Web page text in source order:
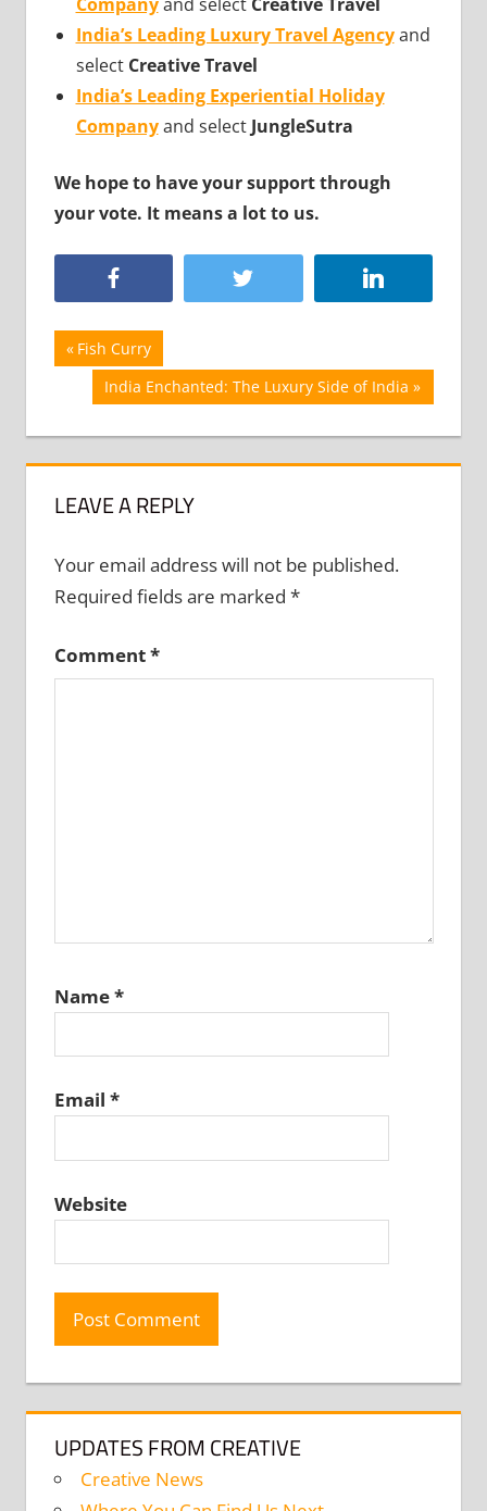
Companyand select Creative Travel
India’s Leading Luxury Travel Agency and
select Creative Travel
India’s Leading Experiential Holiday
Company and selectJungleSutra
We hope to have your support through
your vote. It means a lot to us.
Post
navigation
Previous
Post:
Fish Curry
Next
Post:
India Enchanted: The Luxury Side of India
LEAVE A REPLY
Your email address will not be published.
Required fields are marked *
Comment*
Name*
Email *
Website
UPDATES FROM CREATIVE
Creative News